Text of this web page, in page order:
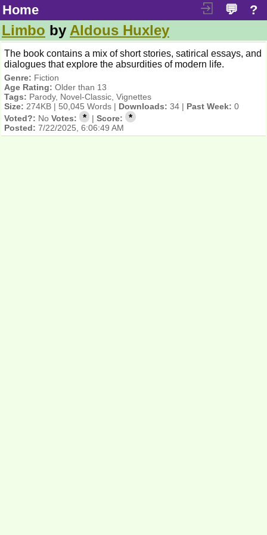
Home ?
💬
Limbo by Aldous Huxley
The book contains a mix of short stories, satirical essays, and
dialogues that explore the absurdities of modern life.
Genre: Fiction
Age Rating: Older than 13
Tags: Parody, Novel-Classic, Vignettes
Size: 274KB | 50,045 Words | Downloads: 34 | Past Week: 0
Voted?: No Votes: * |Score: *
Posted: 7/22/2025, 6:06:49 AM